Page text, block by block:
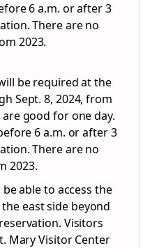
6 a.m. or after 3
There are no
2023.
be required at the
Sept. 8, 2024, from
good for one day.
6 a.m. or after 3
There are no
2023.
able to access the
east side beyond
Visitors
Mary Visitor Center